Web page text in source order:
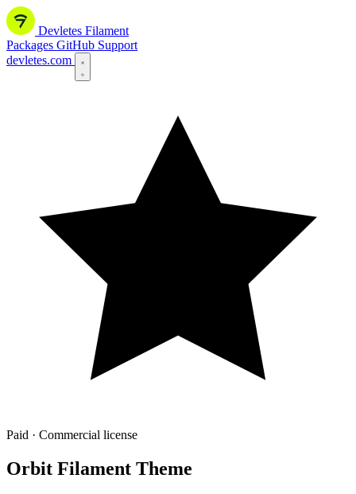
Devletes Filament
Packages GitHub Support
devletes.com
Paid · Commercial license
Orbit Filament Theme